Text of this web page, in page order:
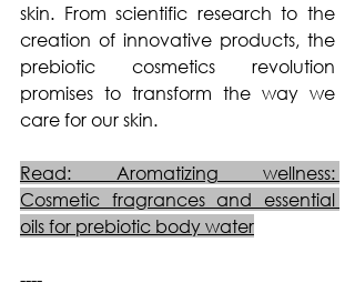
skin. From scientific research to the
creation of innovative products, the
prebiotic cosmetics revolution
promises to transform the way we
care for our skin.
Read: Aromatizing wellness:
Cosmetic fragrances and essential
oils for prebiotic body water
----